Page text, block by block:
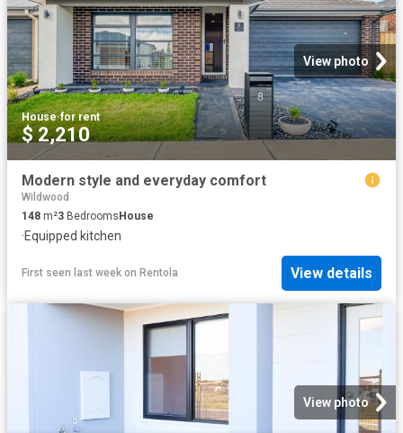
View photo
House·for rent
$ 2,210
Modern style and everyday comfort
Wildwood
148 m²3 Bedrooms House
·Equipped kitchen
First seen last week on Rentola View details
View photo